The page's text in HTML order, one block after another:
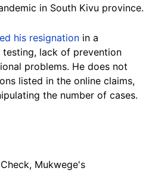
in South Kivu province.
his resignation in a
testing, lack of prevention
problems. He does not
listed in the online claims,
the number of cases.
Mukwege's